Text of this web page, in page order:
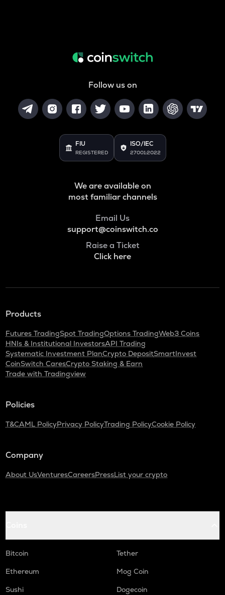
Follow us on
FIU
REGISTERED
ISO/IEC
27001:2022
We are available on
most familiar channels
Email Us
support@coinswitch.co
Raise a Ticket
Click here
Products
Futures TradingSpot TradingOptions TradingWeb3 Coins
HNIs & Institutional InvestorsAPI Trading
Systematic Investment PlanCrypto DepositSmartInvest
CoinSwitch CaresCrypto Staking & Earn
Trade with Tradingview
Policies
T&CAML PolicyPrivacy PolicyTrading PolicyCookie Policy
Company
About UsVenturesCareersPressList your crypto
Bitcoin
Tether
Ethereum
Mog Coin
Sushi
Dogecoin